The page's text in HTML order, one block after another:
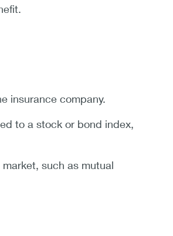
insurance company.
to a stock or bond index,
such as mutual